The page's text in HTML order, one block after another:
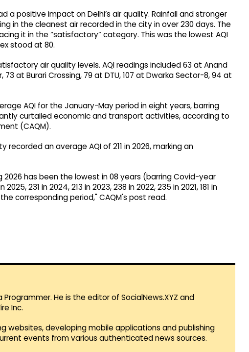
positive impact on Delhi’s air quality. Rainfall and stronger
in the cleanest air recorded in the city in over 230 days. The
it in the “satisfactory” category. This was the lowest AQI
stood at 80.
air quality levels. AQI readings included 63 at Anand
73 at Burari Crossing, 79 at DTU, 107 at Dwarka Sector-8, 94 at
AQI for the January-May period in eight years, barring
curtailed economic and transport activities, according to
(CAQM).
an average AQI of 211 in 2026, marking an
2026 has been the lowest in 08 years (barring Covid-year
231 in 2024, 213 in 2023, 238 in 2022, 235 in 2021, 181 in
the corresponding period," CAQM's post read.
Programmer. He is the editor of SocialNews.XYZ and
Inc.
websites, developing mobile applications and publishing
events from various authenticated news sources.